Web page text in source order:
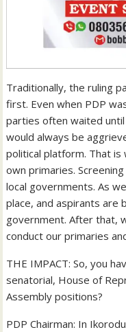
Traditionally, the ruling
first. Even when PDP
parties often waited
would always be
political platform. That is
own primaries.
local governments. As
place, and aspirants are
government. After that,
conduct our primaries
THE IMPACT: So, you
senatorial, House of
Assembly positions?
PDP Chairman: In